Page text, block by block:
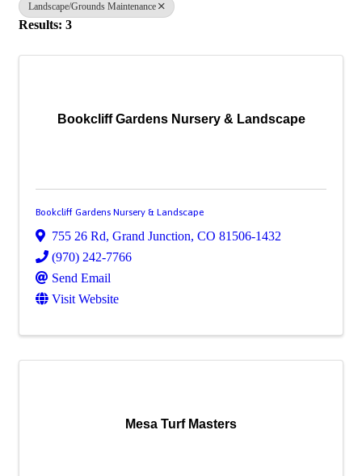
Landscape/Grounds Maintenance
Results: 3
Bookcliff Gardens Nursery & Landscape
Bookcliff Gardens Nursery & Landscape
755 26 Rd, Grand Junction, CO 81506-1432
(970) 242-7766
Send Email
Visit Website
Mesa Turf Masters